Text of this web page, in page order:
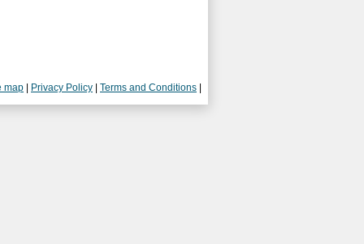
map | Privacy Policy | Terms and Conditions |